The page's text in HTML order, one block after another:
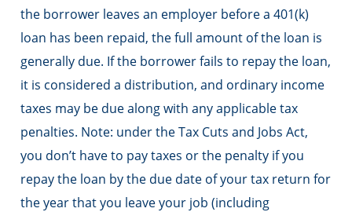
the borrower leaves an employer before a 401(k)
loan has been repaid, the full amount of the loan is
generally due. If the borrower fails to repay the loan,
it is considered a distribution, and ordinary income
taxes may be due along with any applicable tax
penalties. Note: under the Tax Cuts and Jobs Act,
you don’t have to pay taxes or the penalty if you
repay the loan by the due date of your tax return for
the year that you leave your job (including